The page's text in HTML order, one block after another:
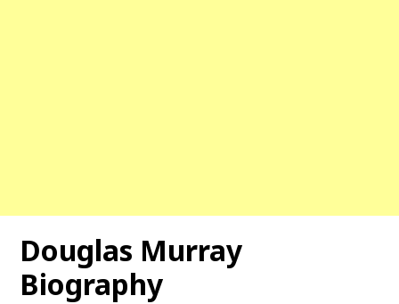
Douglas Murray
Biography